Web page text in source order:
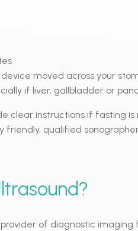
moved across your
if liver, gallbladder or
clear instructions if fasting
qualified
of diagnostic